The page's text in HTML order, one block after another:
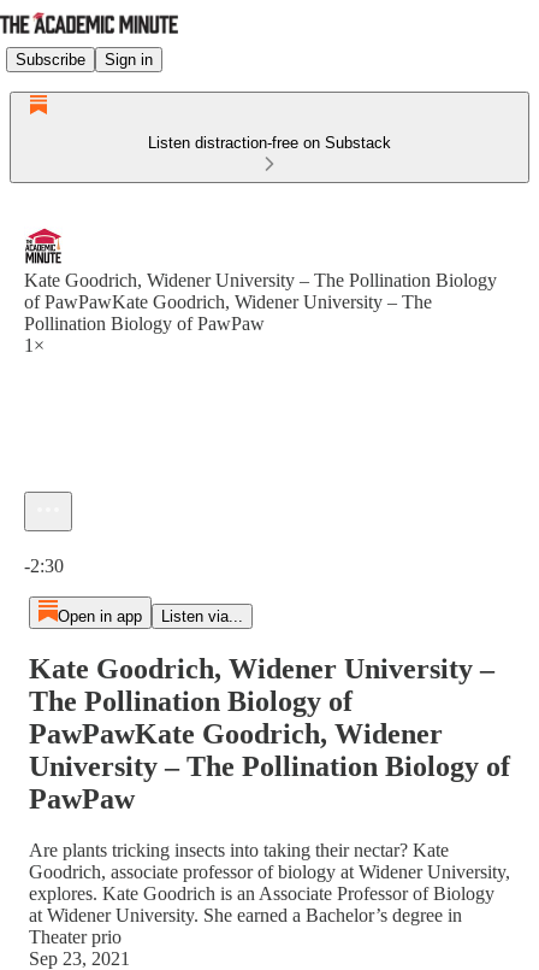
Subscribe Sign in
Listen distraction-free on Substack
Kate Goodrich, Widener University – The Pollination Biology
of PawPawKate Goodrich, Widener University – The
Pollination Biology of PawPaw
1×
-2:30
Open in app Listen via...
Kate Goodrich, Widener University –
The Pollination Biology of
PawPawKate Goodrich, Widener
University – The Pollination Biology of
PawPaw
Are plants tricking insects into taking their nectar? Kate
Goodrich, associate professor of biology at Widener University,
explores. Kate Goodrich is an Associate Professor of Biology
at Widener University. She earned a Bachelor’s degree in
Theater prio
Sep 23, 2021